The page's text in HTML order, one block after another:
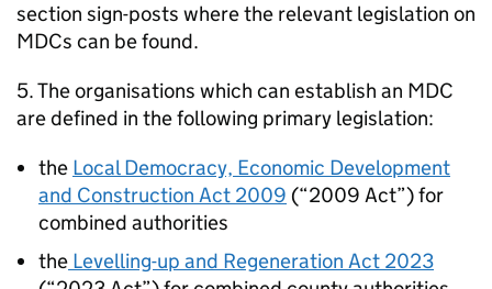
section sign-posts where the relevant legislation on
MDCs can be found.
5. The organisations which can establish an MDC
are defined in the following primary legislation:
the Local Democracy, Economic Development
and Construction Act 2009 (“2009 Act”) for
combined authorities
the Levelling-up and Regeneration Act 2023